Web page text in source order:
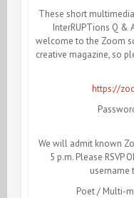
These short
InterRUPTions Q &
welcome to the Zoom
creative magazine, so
https://
We will admit known
5 p.m. Please RSVP
username
Poet / Multi-